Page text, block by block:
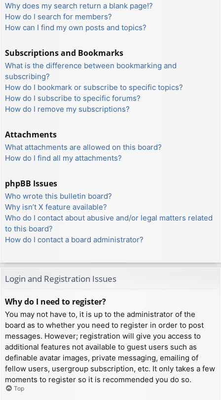
Why does my search return a blank page!?
How do I search for members?
How can I find my own posts and topics?
Subscriptions and Bookmarks
What is the difference between bookmarking and
subscribing?
How do I bookmark or subscribe to specific topics?
How do I subscribe to specific forums?
How do I remove my subscriptions?
Attachments
What attachments are allowed on this board?
How do I find all my attachments?
phpBB Issues
Who wrote this bulletin board?
Why isn’t X feature available?
Who do I contact about abusive and/or legal matters related
to this board?
How do I contact a board administrator?
Login and Registration Issues
Why do I need to register?
You may not have to, it is up to the administrator of the
board as to whether you need to register in order to post
messages. However; registration will give you access to
additional features not available to guest users such as
definable avatar images, private messaging, emailing of
fellow users, usergroup subscription, etc. It only takes a few
moments to register so it is recommended you do so.
Top